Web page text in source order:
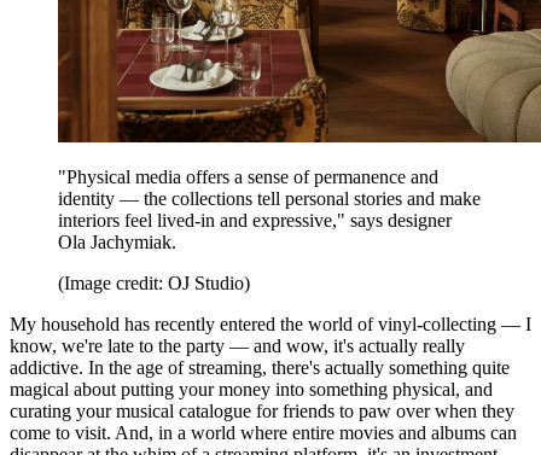
"Physical media offers a sense of permanence and
identity — the collections tell personal stories and make
interiors feel lived-in and expressive," says designer
Ola Jachymiak.
(Image credit: OJ Studio)
My household has recently entered the world of vinyl-collecting — I
know, we're late to the party — and wow, it's actually really
addictive. In the age of streaming, there's actually something quite
magical about putting your money into something physical, and
curating your musical catalogue for friends to paw over when they
come to visit. And, in a world where entire movies and albums can